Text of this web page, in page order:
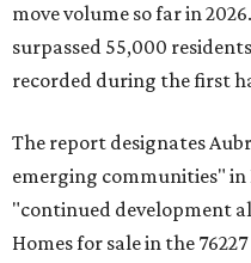
move volume so far in
surpassed 55,000
recorded during the first
The report designates
emerging communities"
"continued development
Homes for sale in the